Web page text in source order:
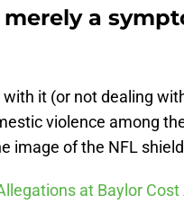
a
it (or not dealing
violence among
image of the NFL
at Baylor